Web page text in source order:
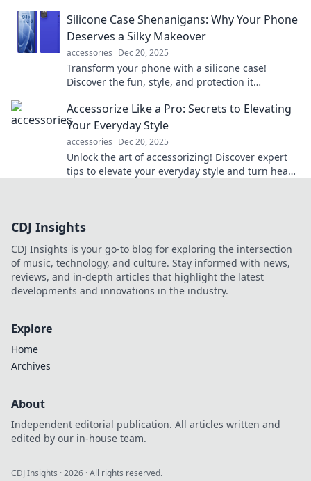
Silicone Case Shenanigans: Why Your Phone
Deserves a Silky Makeover
accessories Dec 20, 2025
Transform your phone with a silicone case!
Discover the fun, style, and protection it
Accessorize Like a Pro: Secrets to Elevating
Your Everyday Style
accessories Dec 20, 2025
Unlock the art of accessorizing! Discover expert
tips to elevate your everyday style and turn heads
CDJ Insights
CDJ Insights is your go-to blog for exploring the intersection
of music, technology, and culture. Stay informed with news,
reviews, and in-depth articles that highlight the latest
developments and innovations in the industry.
Explore
Home
Archives
About
Independent editorial publication. All articles written and
edited by our in-house team.
CDJ Insights ·2026 · All rights reserved.